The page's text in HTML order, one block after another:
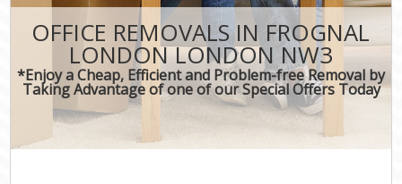
OFFICE REMOVALS IN FROGNAL
LONDON LONDON NW3
*Enjoy a Cheap, Efficient and Problem-free Removal by
Taking Advantage of one of our Special Offers Today